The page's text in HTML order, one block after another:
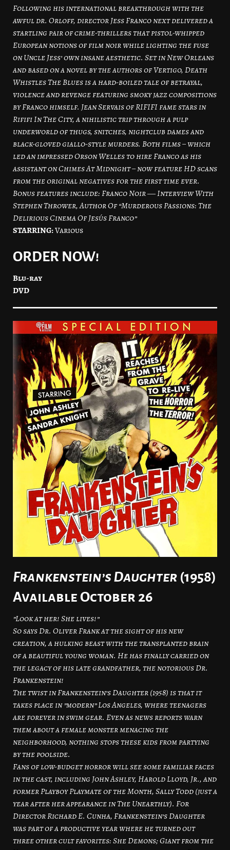
Following his international breakthrough with the
awful dr. Orloff, director Jess Franco next delivered a
startling pair of crime-thrillers that pistol-whipped
European notions of film noir while lighting the fuse
on Uncle Jess’ own insane aesthetic. Set in New Orleans
and based on a novel by the authors of Vertigo, Death
Whistles The Blues is a hard-boiled tale of betrayal,
violence and revenge featuring smoky jazz compositions
by Franco himself. Jean Servais of RIFIFI fame stars in
Rififi In The City, a nihilistic trip through a pulp
underworld of thugs, snitches, nightclub dames and
black-gloved giallo-style murders. Both films – which
led an impressed Orson Welles to hire Franco as his
assistant on Chimes At Midnight – now feature HD scans
from the original negatives for the first time ever.
Bonus features include: Franco Noir ― Interview With
Stephen Thrower, Author Of “Murderous Passions: The
Delirious Cinema Of Jesús Franco”
STARRING:Various
ORDER NOW!
Blu-ray
DVD
Frankenstein’s Daughter (1958)
Available October 26
”Look at her! She lives!”
So says Dr. Oliver Frank at the sight of his new
creation, a hulking beast with the transplanted brain
of a beautiful young woman. He has finally carried on
the legacy of his late grandfather, the notorious Dr.
Frankenstein!
The twist in Frankenstein’s Daughter (1958) is that it
takes place in ”modern” Los Angeles, where teenagers
are forever in swim gear. Even as news reports warn
them about a female monster menacing the
neighborhood, nothing stops these kids from partying
by the poolside.
Fans of low-budget horror will see some familiar faces
in the cast, including John Ashley, Harold Lloyd, Jr., and
former Playboy Playmate of the Month, Sally Todd (just a
year after her appearance in The Unearthly). For
Director Richard E. Cunha, Frankenstein’s Daughter
was part of a productive year where he turned out
three other cult favorites: She Demons; Giant from the